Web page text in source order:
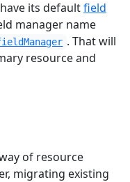
its defaultfield
manager name
. That will
resource and
of resource
migrating existing